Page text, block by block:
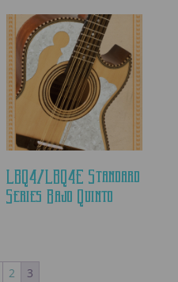
LBQ4/LBQ4E Standard
Series Bajo Quinto
2 3